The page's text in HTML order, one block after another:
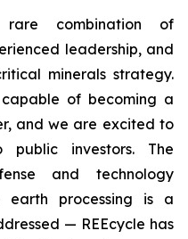
rare combination of
leadership, and
minerals strategy.
of becoming a
and we are excited to
investors. The
and technology
earth processing is a
— REEcycle has